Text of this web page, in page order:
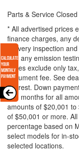
Parts & Service
* All advertised prices
finance charges, any
delivery inspection
and any emission
prices exclude only
document fee. See
interest. Down
120 months for all
amounts of $20,001
of $50,001 or more.
percentage based on
select models for in-
selected locations.